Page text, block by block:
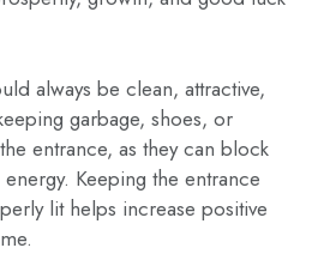
always be clean, attractive,
garbage, shoes, or
entrance, as they can block
Keeping the entrance
lit helps increase positive